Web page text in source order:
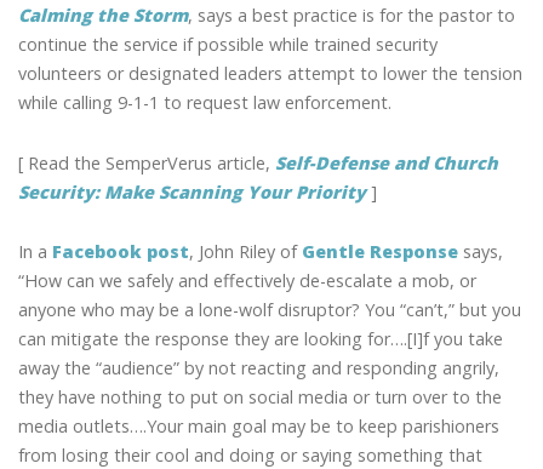
Calming the Storm, says a best practice is for the pastor to
continue the service if possible while trained security
volunteers or designated leaders attempt to lower the tension
while calling 9-1-1 to request law enforcement.
[ Read the SemperVerus article, Self-Defense and Church
Security: Make Scanning Your Priority]
In a Facebook post, John Riley of Gentle Response says,
“How can we safely and effectively de-escalate a mob, or
anyone who may be a lone-wolf disruptor? You “can’t,” but you
can mitigate the response they are looking for….[I]f you take
away the “audience” by not reacting and responding angrily,
they have nothing to put on social media or turn over to the
media outlets….Your main goal may be to keep parishioners
from losing their cool and doing or saying something that